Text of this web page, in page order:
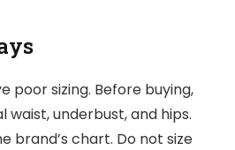
poor sizing. Before buying,
waist, underbust, and hips.
brand’s chart. Do not size